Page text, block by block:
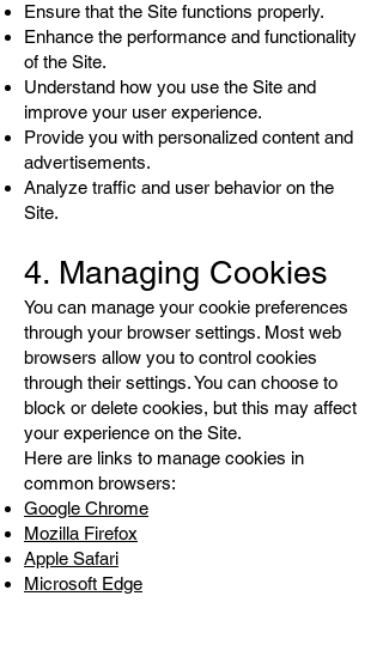
Ensure that the Site functions properly.
Enhance the performance and functionality
of the Site.
Understand how you use the Site and
improve your user experience.
Provide you with personalized content and
advertisements.
Analyze traffic and user behavior on the
Site.
4. Managing Cookies
You can manage your cookie preferences
through your browser settings. Most web
browsers allow you to control cookies
through their settings. You can choose to
block or delete cookies, but this may affect
your experience on the Site.
Here are links to manage cookies in
common browsers:
Google Chrome
Mozilla Firefox
Apple Safari
Microsoft Edge